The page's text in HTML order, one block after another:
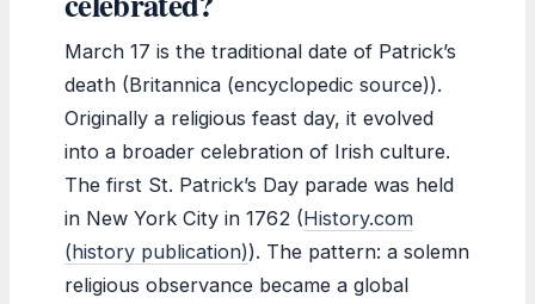
March 17 is the traditional date of Patrick’s
death (Britannica (encyclopedic source)).
Originally a religious feast day, it evolved
into a broader celebration of Irish culture.
The first St. Patrick’s Day parade was held
in New York City in 1762 (History.com
(history publication)). The pattern: a solemn
religious observance became a global